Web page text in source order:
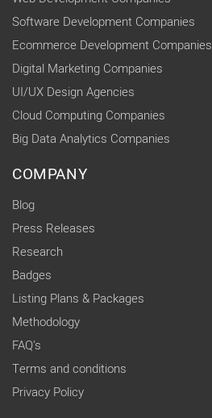
Software Development Companies
Ecommerce Development Companies
Digital Marketing Companies
UI/UX Design Agencies
Cloud Computing Companies
Big Data Analytics Companies
COMPANY
Blog
Press Releases
Research
Badges
Listing Plans & Packages
Methodology
FAQ's
Terms and conditions
Privacy Policy